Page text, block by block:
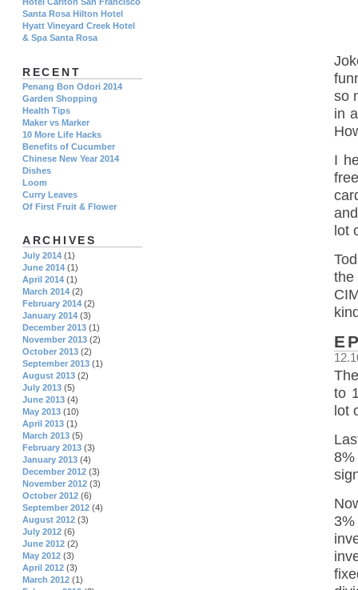
so
in
I
lot
to
lot
Hotel Carlton San Francisco
Santa Rosa Hilton Hotel
Hyatt Vineyard Creek Hotel
& Spa Santa Rosa
RECENT
Penang Bon Odori 2014
Garden Shopping
Health Tips
Maker vs Marker
10 More Life Hacks
Benefits of Cucumber
Chinese New Year 2014
Dishes
Loom
Curry Leaves
Of First Fruit & Flower
ARCHIVES
July 2014 (1)
June 2014 (1)
April 2014 (1)
March 2014 (2)
February 2014 (2)
January 2014 (3)
December 2013 (1)
November 2013 (2)
October 2013 (2)
September 2013 (1)
August 2013 (2)
July 2013 (5)
June 2013 (4)
May 2013 (10)
April 2013 (1)
March 2013 (5)
February 2013 (3)
January 2013 (4)
December 2012 (3)
November 2012 (3)
October 2012 (6)
September 2012 (4)
August 2012 (3)
July 2012 (6)
June 2012 (2)
May 2012 (3)
April 2012 (3)
March 2012 (1)